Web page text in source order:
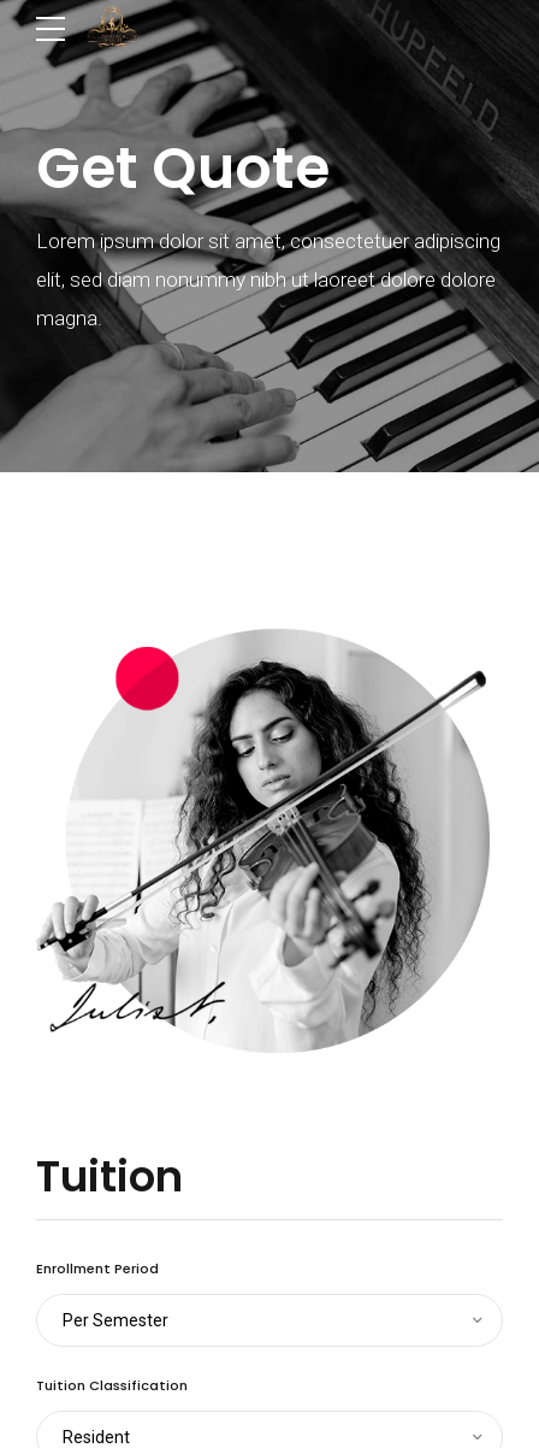
Get Quote
Lorem ipsum dolor sit amet, consectetuer adipiscing
elit, sed diam nonummy nibh ut laoreet dolore dolore
magna.
Tuition
Enrollment Period
Per Semester
Tuition Classification
Resident